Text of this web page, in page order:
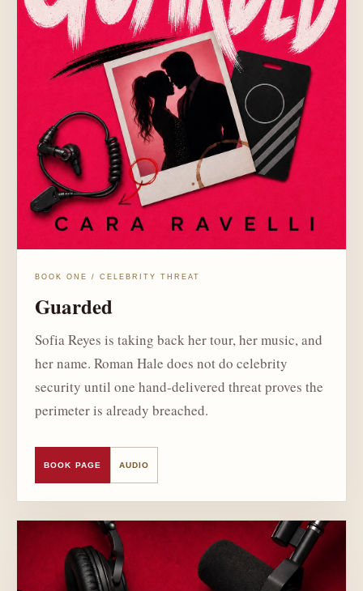
BOOK ONE / CELEBRITY THREAT
Guarded
Sofia Reyes is taking back her tour, her music, and
her name. Roman Hale does not do celebrity
security until one hand-delivered threat proves the
perimeter is already breached.
BOOK PAGE AUDIO